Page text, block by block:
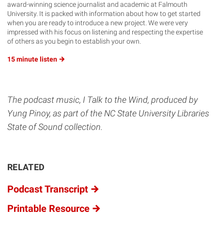
award-winning science journalist and academic at Falmouth
University. It is packed with information about how to get started
when you are ready to introduce a new project. We were very
impressed with his focus on listening and respecting the expertise
of others as you begin to establish your own.
15 minute listen
The podcast music, I Talk to the Wind, produced by
Yung Pinoy, as part of the NC State University Libraries
State of Sound collection.
RELATED
Podcast Transcript
Printable Resource